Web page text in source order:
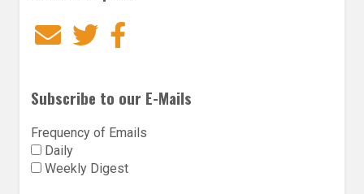
EmailTwitter
Subscribe to our E-Mails
Frequency of Emails
Daily
Weekly Digest